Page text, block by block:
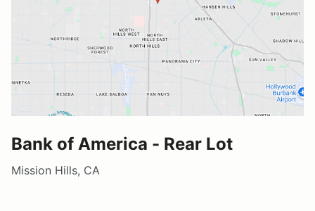
Bank of America - Rear Lot
Mission Hills, CA